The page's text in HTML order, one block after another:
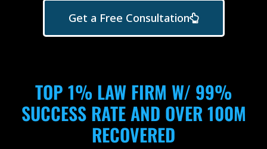
Get a Free Consultation
TOP 1% LAW FIRM W/ 99%
SUCCESS RATE AND OVER 100M
RECOVERED